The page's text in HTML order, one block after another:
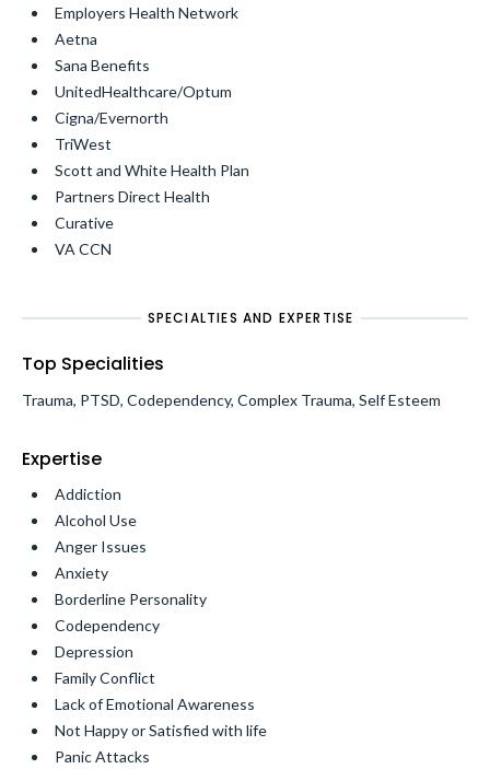
Employers Health Network
Aetna
Sana Benefits
UnitedHealthcare/Optum
Cigna/Evernorth
TriWest
Scott and White Health Plan
Partners Direct Health
Curative
VA CCN
SPECIALTIES AND EXPERTISE
Top Specialities
Trauma, PTSD, Codependency, Complex Trauma, Self Esteem
Expertise
Addiction
Alcohol Use
Anger Issues
Anxiety
Borderline Personality
Codependency
Depression
Family Conflict
Lack of Emotional Awareness
Not Happy or Satisfied with life
Panic Attacks